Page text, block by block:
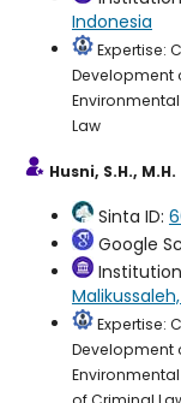
Indonesia
Expertise:
Development
Law
Husni, S.H., M.H.
Sinta ID:
Google
Expertise:
Development